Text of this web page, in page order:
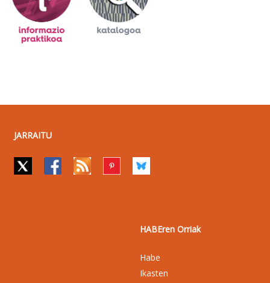
JARRAITU
HABEren Orriak
Habe
Ikasten